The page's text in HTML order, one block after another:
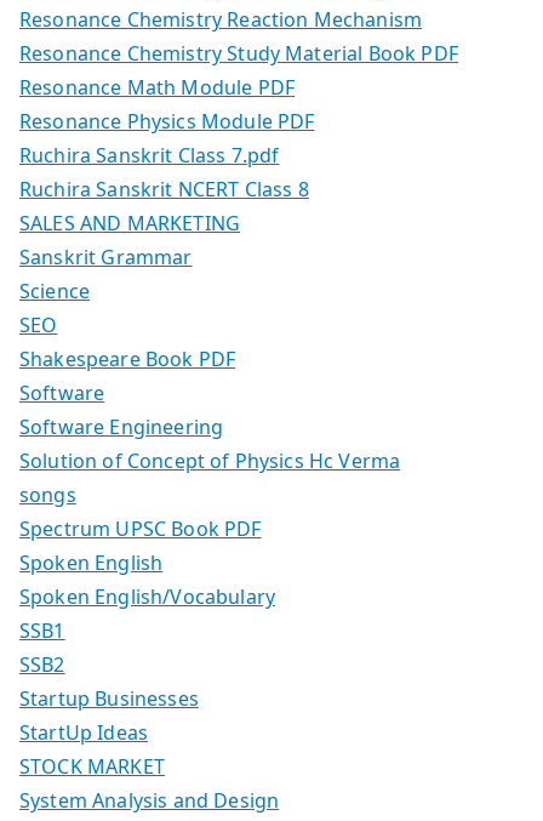
Resonance Chemistry Reaction Mechanism
Resonance Chemistry Study Material Book PDF
Resonance Math Module PDF
Resonance Physics Module PDF
Ruchira Sanskrit Class 7.pdf
Ruchira Sanskrit NCERT Class 8
SALES AND MARKETING
Sanskrit Grammar
Science
SEO
Shakespeare Book PDF
Software
Software Engineering
Solution of Concept of Physics Hc Verma
songs
Spectrum UPSC Book PDF
Spoken English
Spoken English/Vocabulary
SSB1
SSB2
Startup Businesses
StartUp Ideas
STOCK MARKET
System Analysis and Design